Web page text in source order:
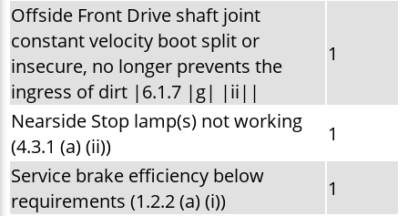
Offside Front Drive shaft joint
constant velocity boot split or
insecure, no longer prevents the
ingress of dirt |6.1.7 |g| |ii||
1
Nearside Stop lamp(s) not working
(4.3.1 (a) (ii))
1
Service brake efficiency below
requirements (1.2.2 (a) (i))
1